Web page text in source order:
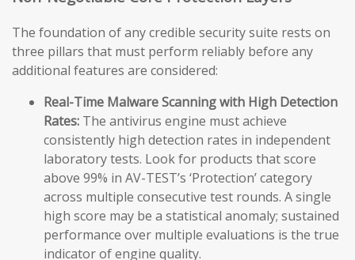
The foundation of any credible security suite rests on
three pillars that must perform reliably before any
additional features are considered:
Real-Time Malware Scanning with High Detection
Rates: The antivirus engine must achieve
consistently high detection rates in independent
laboratory tests. Look for products that score
above 99% in AV-TEST’s ‘Protection’ category
across multiple consecutive test rounds. A single
high score may be a statistical anomaly; sustained
performance over multiple evaluations is the true
indicator of engine quality.